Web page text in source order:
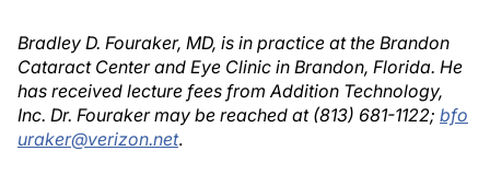
Bradley D. Fouraker, MD, is in practice at the Brandon
Cataract Center and Eye Clinic in Brandon, Florida. He
has received lecture fees from Addition Technology,
Inc. Dr. Fouraker may be reached at (813) 681-1122; bfo
uraker@verizon.net.